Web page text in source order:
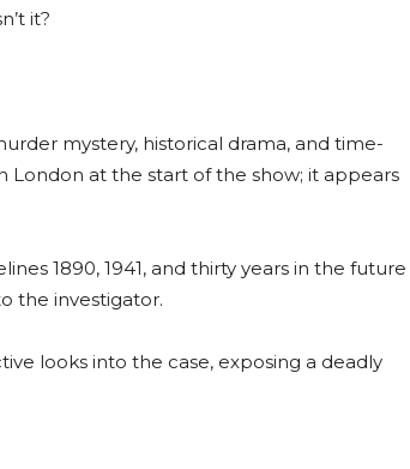
it?
mystery, historical drama, and time-
London at the start of the show; it appears
1890, 1941, and thirty years in the future
the investigator.
looks into the case, exposing a deadly